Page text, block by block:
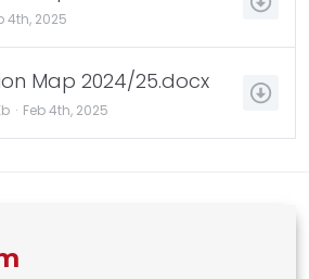
4th, 2025
Map 2024/25.docx
Feb 4th, 2025